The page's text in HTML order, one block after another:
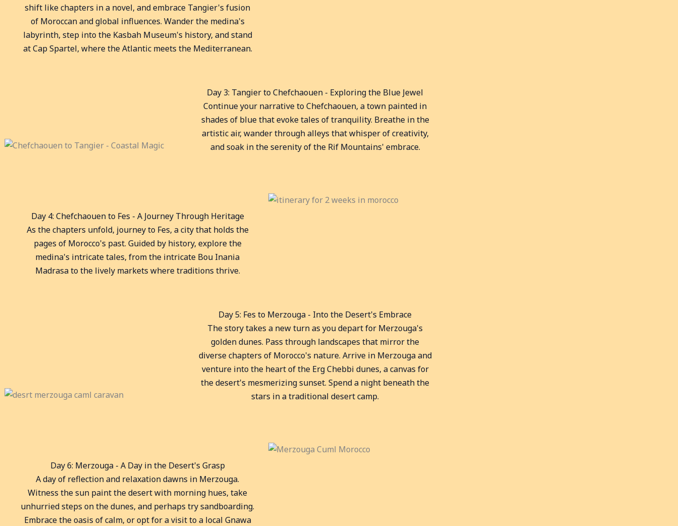
shift like chapters in a novel, and embrace Tangier's fusion
of Moroccan and global influences. Wander the medina's
labyrinth, step into the Kasbah Museum's history, and stand
at Cap Spartel, where the Atlantic meets the Mediterranean.
Day 3: Tangier to Chefchaouen - Exploring the Blue Jewel
Continue your narrative to Chefchaouen, a town painted in
shades of blue that evoke tales of tranquility. Breathe in the
artistic air, wander through alleys that whisper of creativity,
and soak in the serenity of the Rif Mountains' embrace.
Day 4: Chefchaouen to Fes - A Journey Through Heritage
As the chapters unfold, journey to Fes, a city that holds the
pages of Morocco's past. Guided by history, explore the
medina's intricate tales, from the intricate Bou Inania
Madrasa to the lively markets where traditions thrive.
Day 5: Fes to Merzouga - Into the Desert's Embrace
The story takes a new turn as you depart for Merzouga's
golden dunes. Pass through landscapes that mirror the
diverse chapters of Morocco's nature. Arrive in Merzouga and
venture into the heart of the Erg Chebbi dunes, a canvas for
the desert's mesmerizing sunset. Spend a night beneath the
stars in a traditional desert camp.
Day 6: Merzouga - A Day in the Desert's Grasp
A day of reflection and relaxation dawns in Merzouga.
Witness the sun paint the desert with morning hues, take
unhurried steps on the dunes, and perhaps try sandboarding.
Embrace the oasis of calm, or opt for a visit to a local Gnawa